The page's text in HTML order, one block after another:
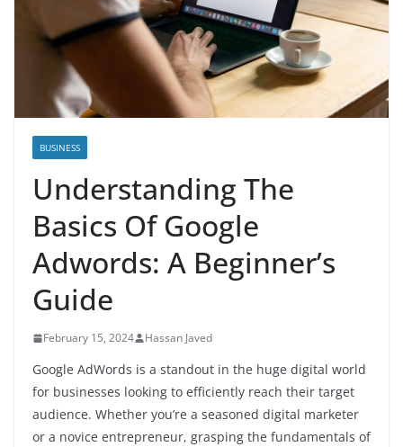
BUSINESS
Understanding The
Basics Of Google
Adwords: A Beginner’s
Guide
February 15, 2024 Hassan Javed
Google AdWords is a standout in the huge digital world
for businesses looking to efficiently reach their target
audience. Whether you’re a seasoned digital marketer
or a novice entrepreneur, grasping the fundamentals of